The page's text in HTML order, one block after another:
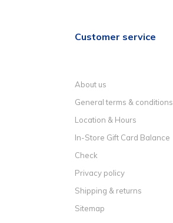
Customer service
About us
General terms & conditions
Location & Hours
In-Store Gift Card Balance
Check
Privacy policy
Shipping & returns
Sitemap